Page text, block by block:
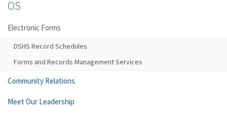
OS
Electronic Forms
DSHS Record Schedules
Forms and Records Management Services
Community Relations
Meet Our Leadership